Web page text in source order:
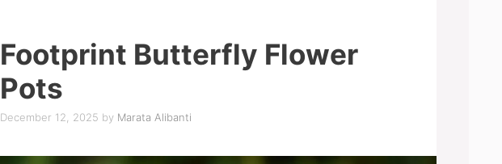
Footprint Butterfly Flower
Pots
December 12, 2025 by Marata Alibanti